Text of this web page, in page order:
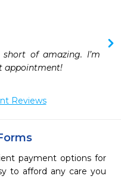
of amazing. I’m
appointment!
Reviews
payment options for
to afford any care you